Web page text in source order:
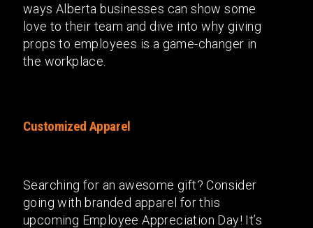
ways Alberta businesses can show some
love to their team and dive into why giving
props to employees is a game-changer in
the workplace.
Customized Apparel
Searching for an awesome gift? Consider
going with branded apparel for this
upcoming Employee Appreciation Day! It’s